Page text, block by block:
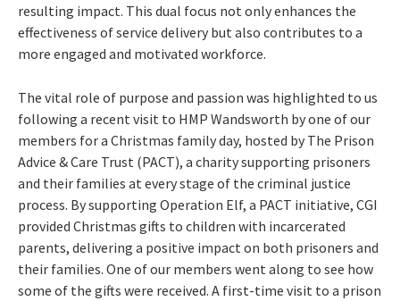
resulting impact. This dual focus not only enhances the
effectiveness of service delivery but also contributes to a
more engaged and motivated workforce.
The vital role of purpose and passion was highlighted to us
following a recent visit to HMP Wandsworth by one of our
members for a Christmas family day, hosted by The Prison
Advice & Care Trust (PACT), a charity supporting prisoners
and their families at every stage of the criminal justice
process. By supporting Operation Elf, a PACT initiative, CGI
provided Christmas gifts to children with incarcerated
parents, delivering a positive impact on both prisoners and
their families. One of our members went along to see how
some of the gifts were received. A first-time visit to a prison